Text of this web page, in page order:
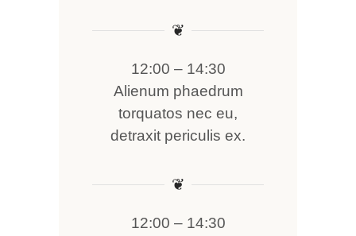
❦
12:00 – 14:30
Alienum phaedrum
torquatos nec eu,
detraxit periculis ex.
❦
12:00 – 14:30